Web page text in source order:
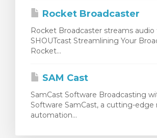
Rocket Broadcaster
Rocket Broadcaster streams
SHOUTcast Streamlining Your
Rocket...
SAM Cast
SamCast Software Broadcasting
Software SamCast, a cutting-edge
automation...